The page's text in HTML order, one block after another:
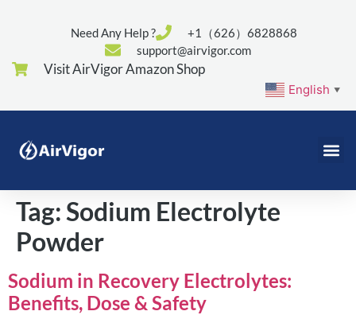
Need Any Help ?
+1（626）6828868
support@airvigor.com
Visit AirVigor Amazon Shop
English ▼
Tag:Sodium Electrolyte
Powder
Sodium in Recovery Electrolytes:
Benefits, Dose & Safety